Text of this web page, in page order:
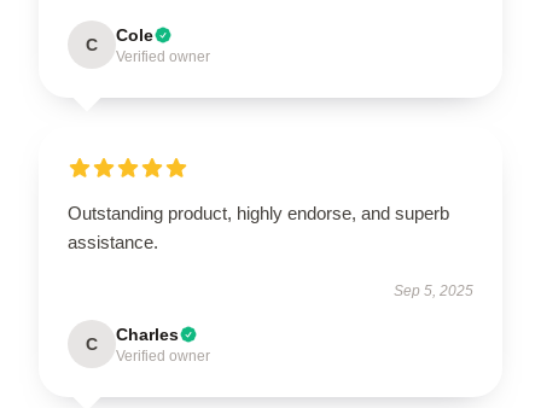
C Cole
Verified owner
Outstanding product, highly endorse, and superb
assistance.
Sep 5, 2025
C Charles
Verified owner